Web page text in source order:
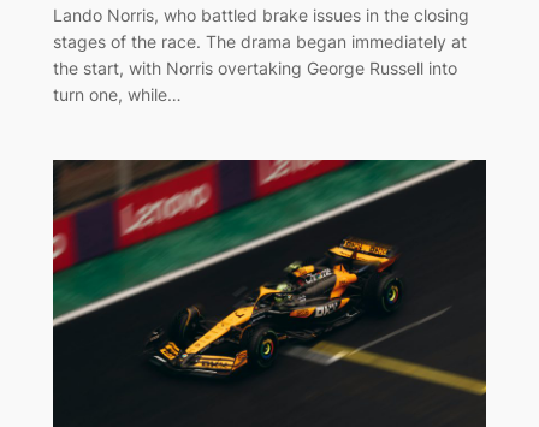
Lando Norris, who battled brake issues in the closing
stages of the race. The drama began immediately at
the start, with Norris overtaking George Russell into
turn one, while…